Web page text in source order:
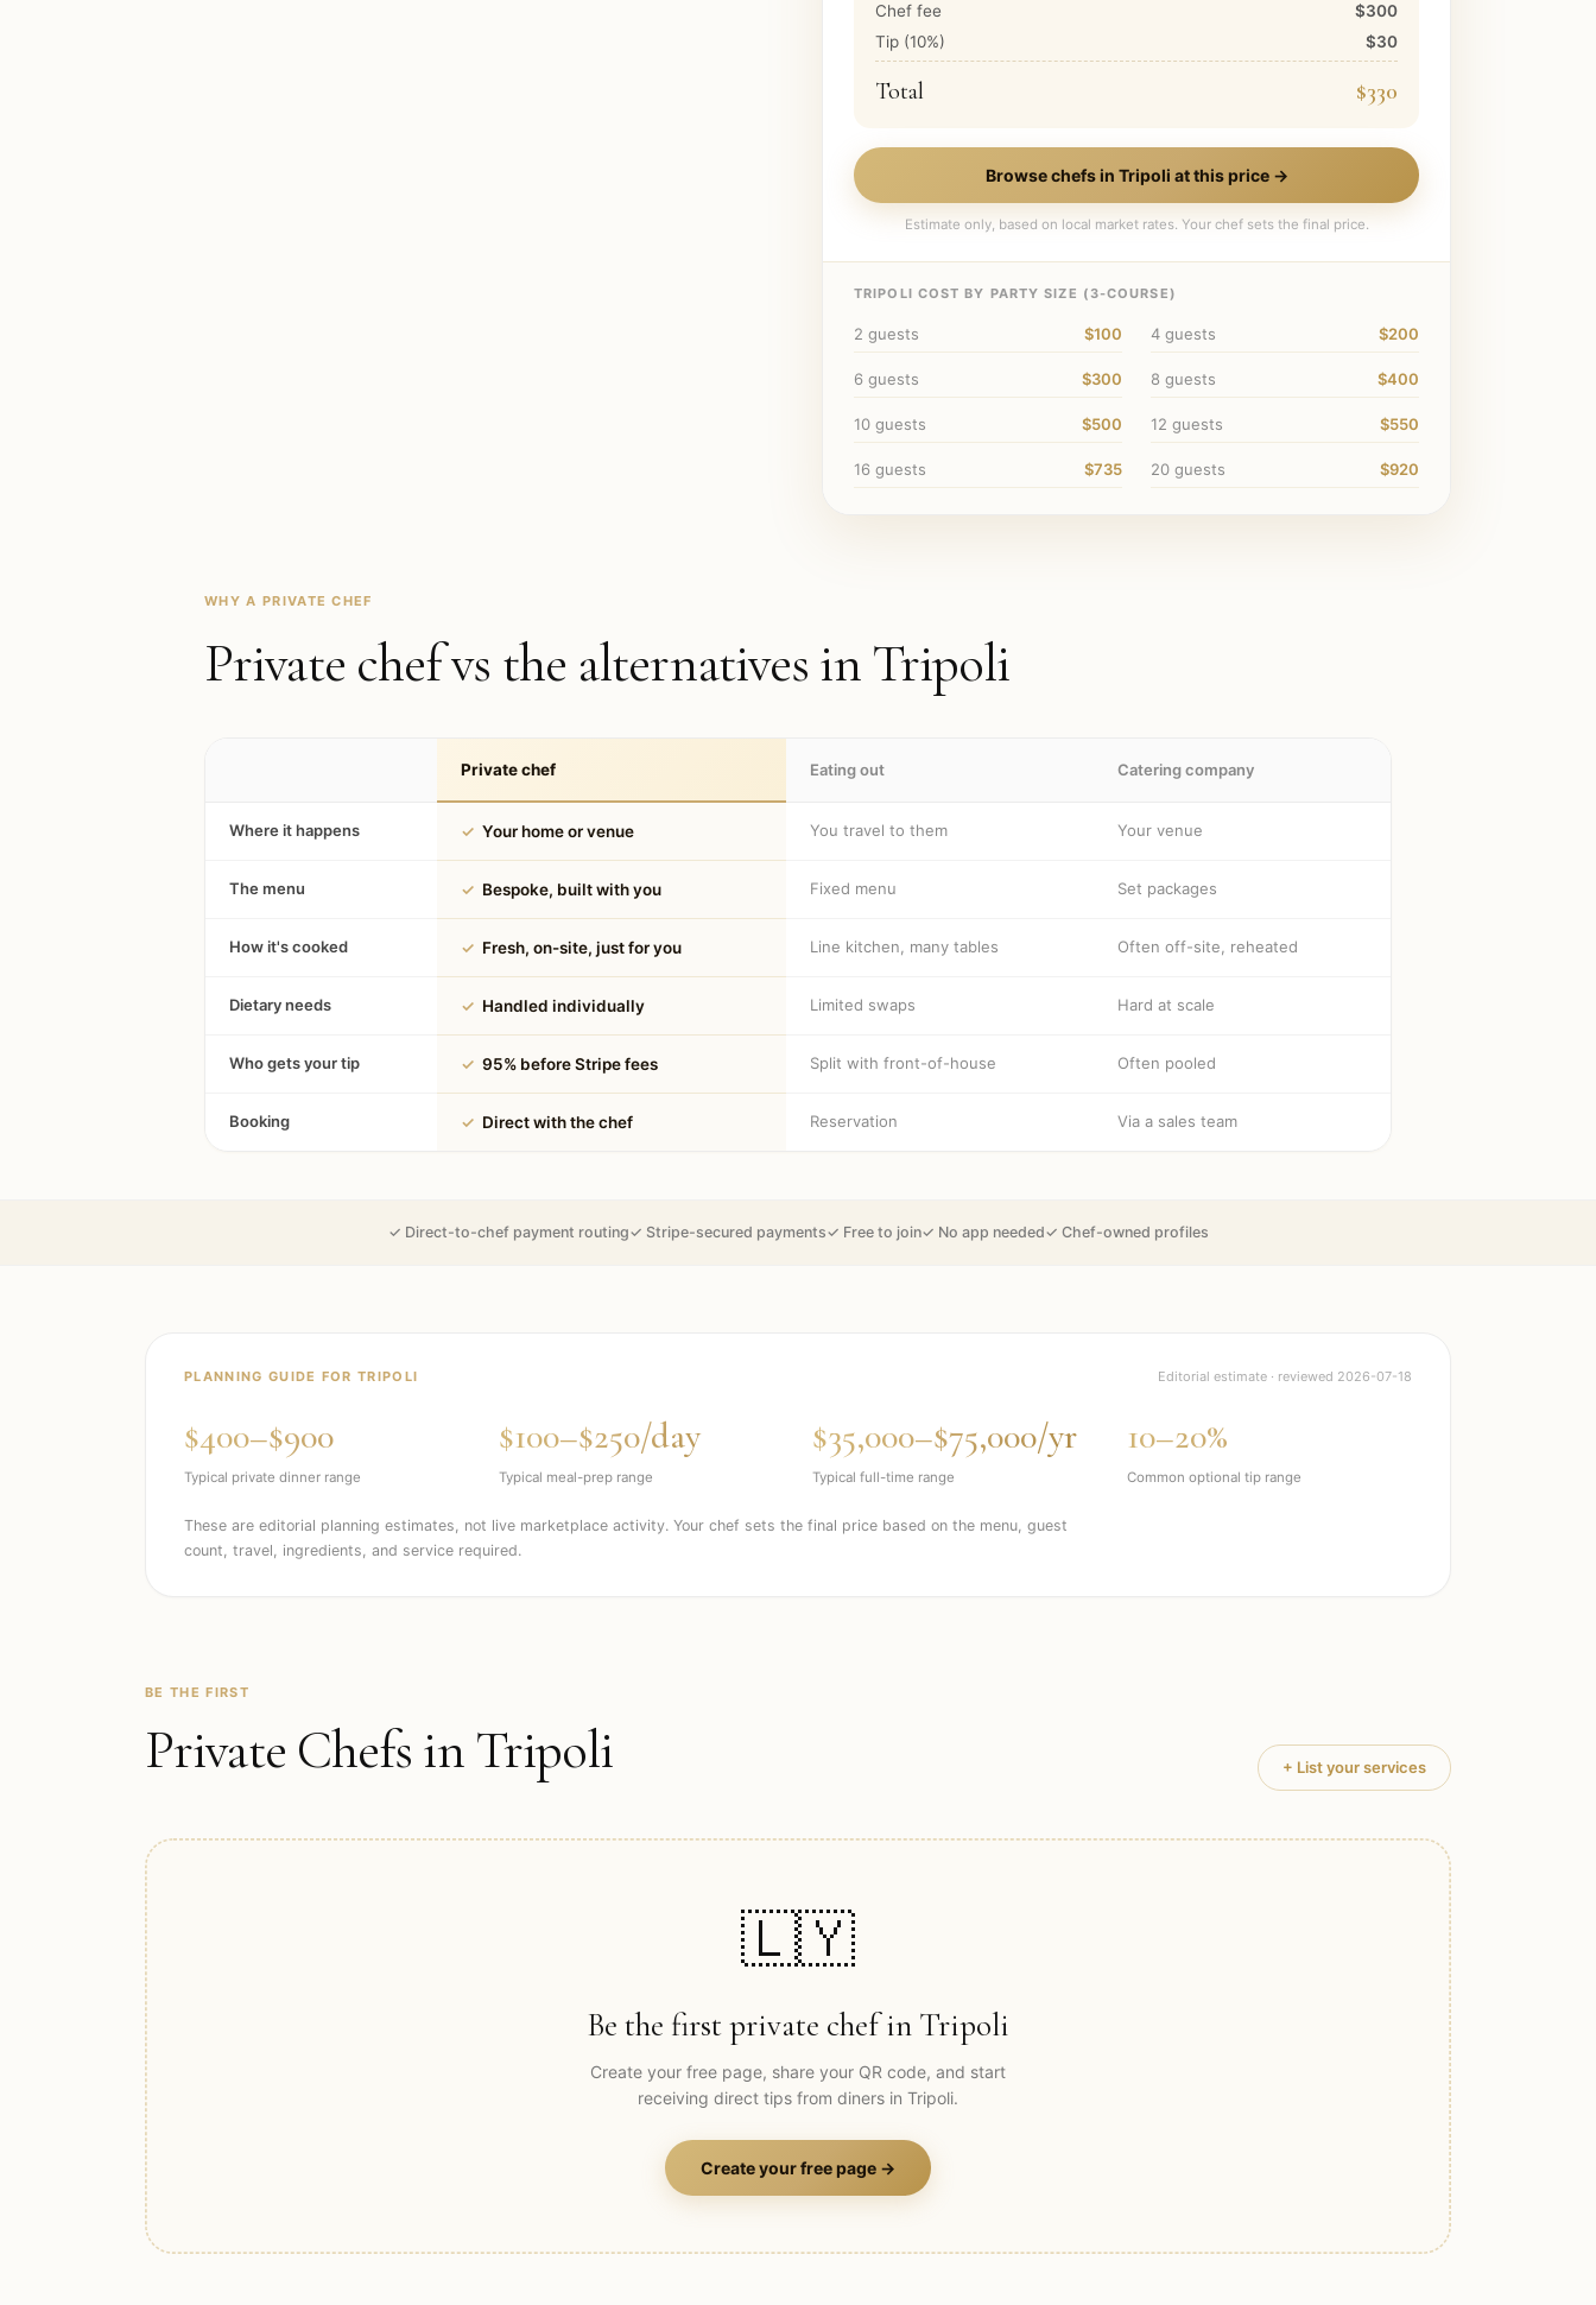
Chef fee
$300
Tip (10%) $30
Total $330
Browse chefs in Tripoli at this price →
Estimate only, based on local market rates. Your chef sets the final price.
TRIPOLI COST BY PARTY SIZE ( 3-COURSE)
2 guests $100 4 guests $200
6 guests $300 8 guests $400
10 guests $500 12 guests $550
16 guests $735 20 guests $920
WHY A PRIVATE CHEF
Private chef vs the alternatives in Tripoli
Private chef Eating out Catering company
Where it happens ✓ Your home or venue You travel to them Your venue
The menu ✓ Bespoke, built with you Fixed menu Set packages
How it's cooked ✓ Fresh, on-site, just for you Line kitchen, many tables Often off-site, reheated
Dietary needs ✓ Handled individually Limited swaps Hard at scale
Who gets your tip ✓ 95% before Stripe fees Split with front-of-house Often pooled
Booking ✓ Direct with the chef Reservation Via a sales team
✓ Direct-to-chef payment routing✓ Stripe-secured payments✓ Free to join✓ No app needed✓ Chef-owned profiles
PLANNING GUIDE FORTRIPOLI Editorial estimate · reviewed 2026-07-18
$400–$900
Typical private dinner range
$100–$250/day
Typical meal-prep range
$35,000–$75,000/yr
Typical full-time range
10–20%
Common optional tip range
These are editorial planning estimates, not live marketplace activity. Your chef sets the final price based on the menu, guest
count, travel, ingredients, and service required.
BE THE FIRST
Private Chefs in Tripoli + List your services
🇱🇾
Be the first private chef in Tripoli
Create your free page, share your QR code, and start
receiving direct tips from diners in Tripoli.
Create your free page →